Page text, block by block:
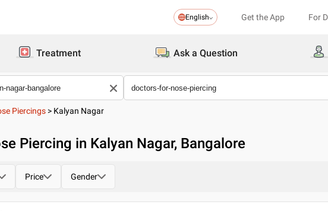
English Get the App For
Treatment Ask a Question
Piercings > Kalyan Nagar
Piercing in Kalyan Nagar, Bangalore
Price Gender